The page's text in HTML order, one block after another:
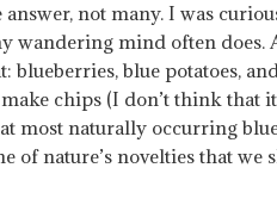
not many. I was
wandering mind often does.
blue potatoes,
chips (I don’t think that
most naturally occurring
of nature’s novelties that we